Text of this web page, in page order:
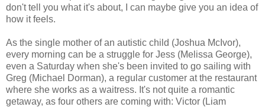
don't tell you what it's about, I can maybe give you an idea of
how it feels.
As the single mother of an autistic child (Joshua McIvor),
every morning can be a struggle for Jess (Melissa George),
even a Saturday when she's been invited to go sailing with
Greg (Michael Dorman), a regular customer at the restaurant
where she works as a waitress. It's not quite a romantic
getaway, as four others are coming with: Victor (Liam